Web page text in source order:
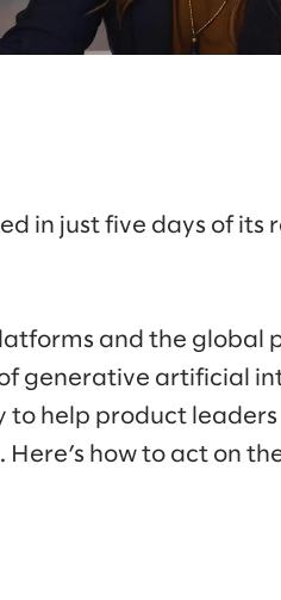
in just five days of
and the global
generative artificial
to help product
how to act on